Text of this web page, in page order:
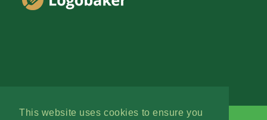
This website uses cookies to ensure you